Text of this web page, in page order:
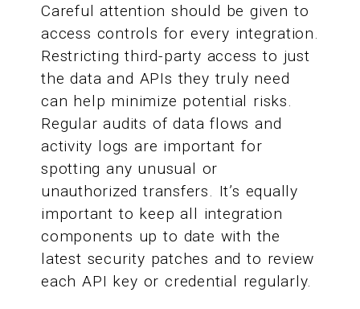
Careful attention should be given to
access controls for every integration.
Restricting third-party access to just
the data and APIs they truly need
can help minimize potential risks.
Regular audits of data flows and
activity logs are important for
spotting any unusual or
unauthorized transfers. It’s equally
important to keep all integration
components up to date with the
latest security patches and to review
each API key or credential regularly.